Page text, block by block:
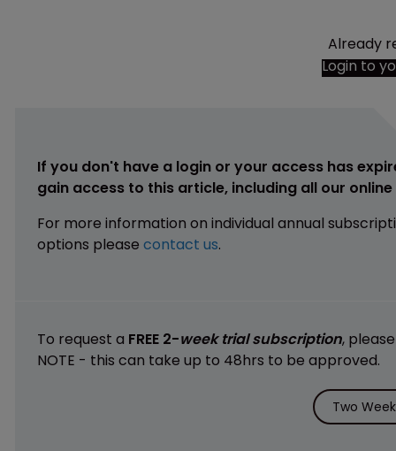
Already
Login to
If you don't have a login or your access has
gain access to this article, including all our
For more information on individual annual
options please contact us.
To request a FREE 2-week trial subscription,
NOTE - this can take up to 48hrs to be approved.
Two